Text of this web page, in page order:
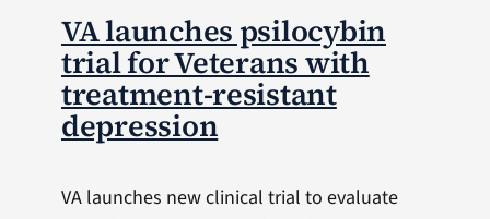
VA launches psilocybin
trial for Veterans with
treatment-resistant
depression
VA launches new clinical trial to evaluate